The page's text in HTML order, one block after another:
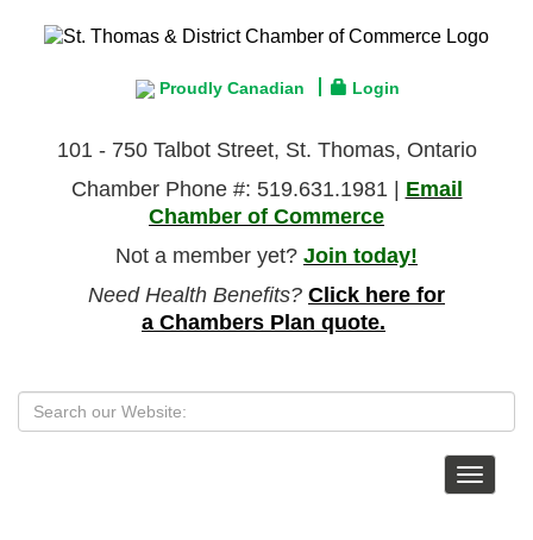
Proudly Canadian Login
101 - 750 Talbot Street, St. Thomas, Ontario
Chamber Phone #: 519.631.1981 | Email
Chamber of Commerce
Not a member yet? Join today!
Need Health Benefits? Click here for
a Chambers Plan quote.
Toggle